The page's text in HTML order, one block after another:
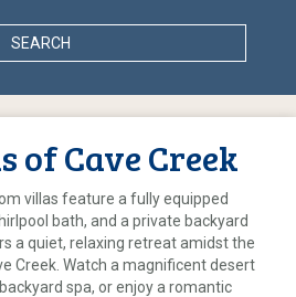
SEARCH
of Cave Creek
villas feature a fully equipped
bath, and a private backyard
a quiet, relaxing retreat amidst the
Creek. Watch a magnificent desert
spa, or enjoy a romantic